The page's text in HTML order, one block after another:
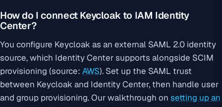
How do I connect Keycloak to IAM Identity
Center?
You configure Keycloak as an external SAML 2.0 identity
source, which Identity Center supports alongside SCIM
provisioning (source: AWS). Set up the SAML trust
between Keycloak and Identity Center, then handle user
and group provisioning. Our walkthrough on setting up an